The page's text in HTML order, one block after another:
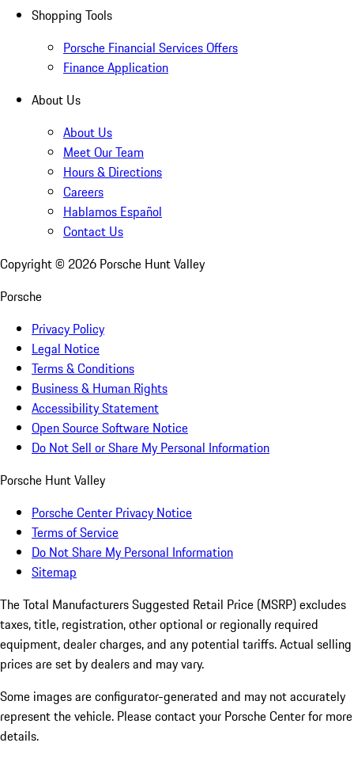
Shopping Tools
Porsche Financial Services Offers
Finance Application
About Us
About Us
Meet Our Team
Hours & Directions
Careers
Hablamos Español
Contact Us
Copyright © 2026 Porsche Hunt Valley
Porsche
Privacy Policy
Legal Notice
Terms & Conditions
Business & Human Rights
Accessibility Statement
Open Source Software Notice
Do Not Sell or Share My Personal Information
Porsche Hunt Valley
Porsche Center Privacy Notice
Terms of Service
Do Not Share My Personal Information
Sitemap
The Total Manufacturers Suggested Retail Price (MSRP) excludes
taxes, title, registration, other optional or regionally required
equipment, dealer charges, and any potential tariffs. Actual selling
prices are set by dealers and may vary.
Some images are configurator-generated and may not accurately
represent the vehicle. Please contact your Porsche Center for more
details.